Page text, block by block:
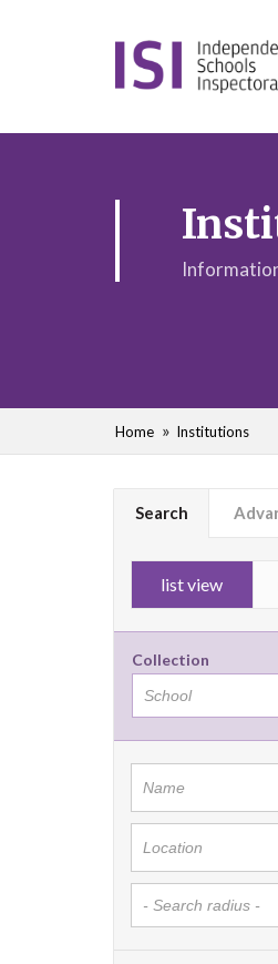
Home Institutions
Search
list view
Collection